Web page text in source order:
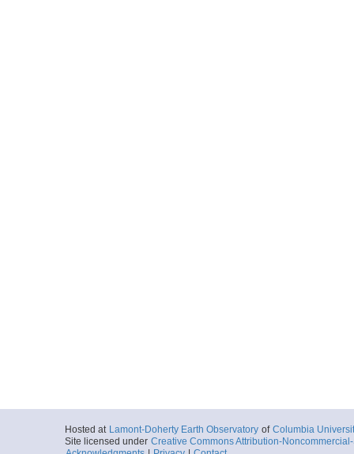
Hosted at Lamont-Doherty Earth Observatory of Columbia
Site licensed under Creative Commons Attribution-